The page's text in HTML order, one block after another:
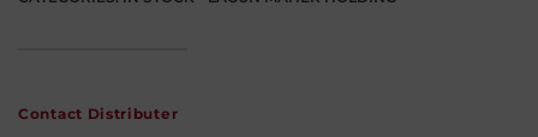
Contact Distributer